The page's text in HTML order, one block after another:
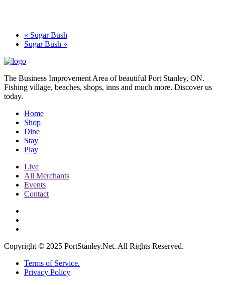
« Sugar Bush
Sugar Bush »
The Business Improvement Area of beautiful Port Stanley, ON.
Fishing village, beaches, shops, inns and much more. Discover us
today.
Home
Shop
Dine
Stay
Play
Live
All Merchants
Events
Contact
Copyright © 2025 PortStanley.Net. All Rights Reserved.
Terms of Service.
Privacy Policy